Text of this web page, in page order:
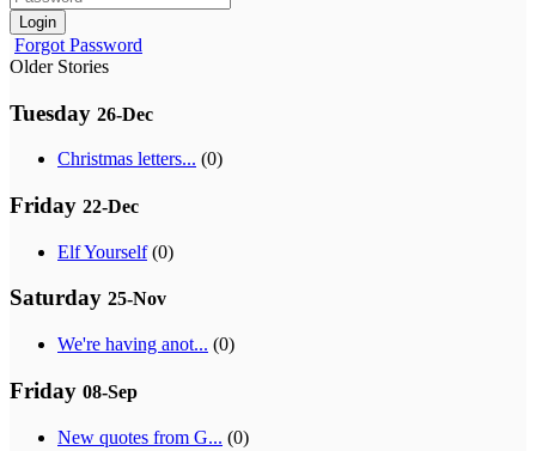
Login
Forgot Password
Older Stories
Tuesday 26-Dec
Christmas letters... (0)
Friday 22-Dec
Elf Yourself(0)
Saturday 25-Nov
We're having anot... (0)
Friday 08-Sep
New quotes from G... (0)